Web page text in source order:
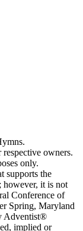
owners.
only.
supports the
however, it is not
Conference of
Spring, Maryland
Adventist®
implied or